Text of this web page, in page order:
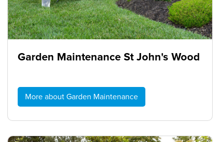
Garden Maintenance St John's Wood
More about Garden Maintenance